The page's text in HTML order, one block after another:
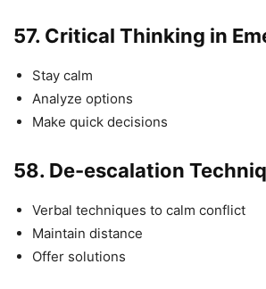
57. Critical Thinking in
Stay calm
Analyze options
Make quick decisions
58. De-escalation
Verbal techniques to calm conflict
Maintain distance
Offer solutions